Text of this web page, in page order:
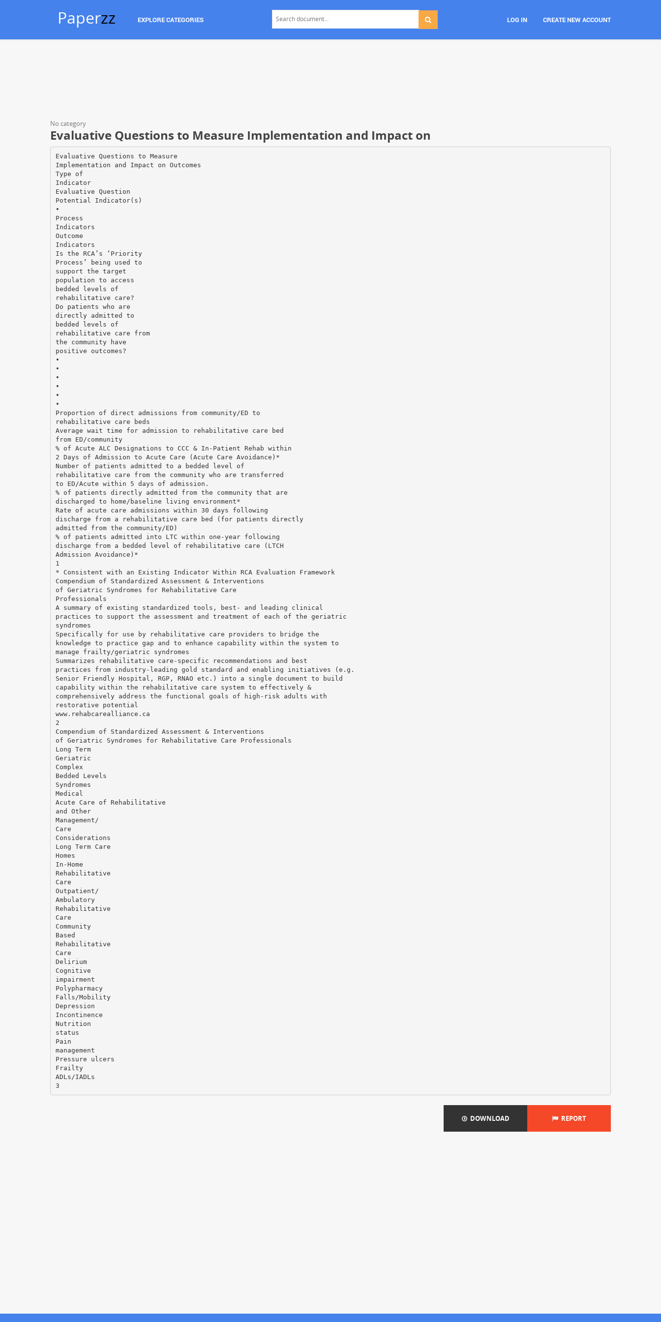
Paperzz EXPLORE CATEGORIES LOG IN CREATE NEW ACCOUNT
No category
Evaluative Questions to Measure Implementation and Impact on
Evaluative Questions to Measure
Implementation and Impact on Outcomes
Type of
Indicator
Evaluative Question
Potential Indicator(s)
•
Process
Indicators
Outcome
Indicators
Is the RCA’s ‘Priority
Process’ being used to
support the target
population to access
bedded levels of
rehabilitative care?
Do patients who are
directly admitted to
bedded levels of
rehabilitative care from
the community have
positive outcomes?
•
•
•
•
•
•
Proportion of direct admissions from community/ED to
rehabilitative care beds
Average wait time for admission to rehabilitative care bed
from ED/community
% of Acute ALC Designations to CCC & In-Patient Rehab within
2 Days of Admission to Acute Care (Acute Care Avoidance)*
Number of patients admitted to a bedded level of
rehabilitative care from the community who are transferred
to ED/Acute within 5 days of admission.
% of patients directly admitted from the community that are
discharged to home/baseline living environment*
Rate of acute care admissions within 30 days following
discharge from a rehabilitative care bed (for patients directly
admitted from the community/ED)
% of patients admitted into LTC within one-year following
discharge from a bedded level of rehabilitative care (LTCH
Admission Avoidance)*
1
* Consistent with an Existing Indicator Within RCA Evaluation Framework
Compendium of Standardized Assessment & Interventions
of Geriatric Syndromes for Rehabilitative Care
Professionals
A summary of existing standardized tools, best- and leading clinical
practices to support the assessment and treatment of each of the geriatric
syndromes
Specifically for use by rehabilitative care providers to bridge the
knowledge to practice gap and to enhance capability within the system to
manage frailty/geriatric syndromes
Summarizes rehabilitative care-specific recommendations and best
practices from industry-leading gold standard and enabling initiatives (e.g.
Senior Friendly Hospital, RGP, RNAO etc.) into a single document to build
capability within the rehabilitative care system to effectively &
comprehensively address the functional goals of high-risk adults with
restorative potential
www.rehabcarealliance.ca
2
Compendium of Standardized Assessment & Interventions
of Geriatric Syndromes for Rehabilitative Care Professionals
Long Term
Geriatric
Complex
Bedded Levels
Syndromes
Medical
Acute Care of Rehabilitative
and Other
Management/
Care
Considerations
Long Term Care
Homes
In-Home
Rehabilitative
Care
Outpatient/
Ambulatory
Rehabilitative
Care
Community
Based
Rehabilitative
Care
Delirium
Cognitive
impairment
Polypharmacy
Falls/Mobility
Depression
Incontinence
Nutrition
status
Pain
management
Pressure ulcers
Frailty
ADLs/IADLs
DOWNLOAD REPORT